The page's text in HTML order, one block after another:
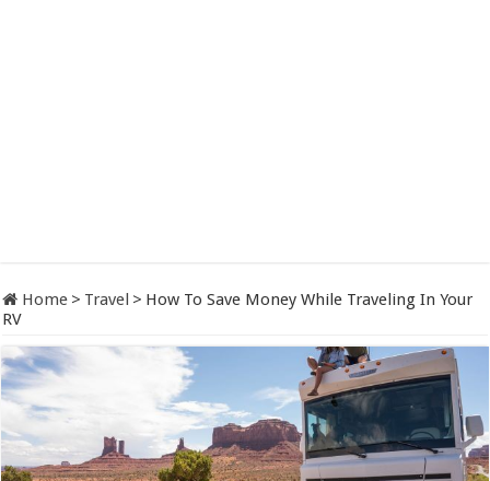
Home > Travel > How To Save Money While Traveling In Your
RV